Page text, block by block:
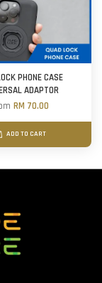
PHONE CASE
ADAPTOR
RM 70.00
ADD TO CART